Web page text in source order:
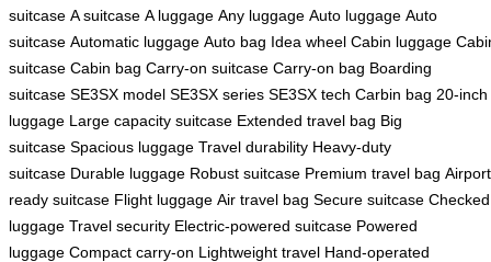
suitcase A suitcase A luggage Any luggage Auto luggage Auto
suitcase Automatic luggage Auto bag Idea wheel Cabin luggage
suitcase Cabin bag Carry-on suitcase Carry-on bag Boarding
suitcase SE3SX model SE3SX series SE3SX tech Carbin bag 20-inch
luggage Large capacity suitcase Extended travel bag Big
suitcase Spacious luggage Travel durability Heavy-duty
suitcase Durable luggage Robust suitcase Premium travel bag
ready suitcase Flight luggage Air travel bag Secure suitcase Checked
luggage Travel security Electric-powered suitcase Powered
luggage Compact carry-on Lightweight travel Hand-operated